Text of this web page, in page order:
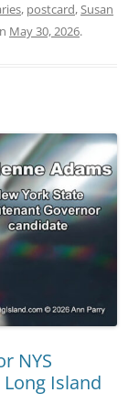
, postcard,Susan
May 30, 2026.
NYS
Island